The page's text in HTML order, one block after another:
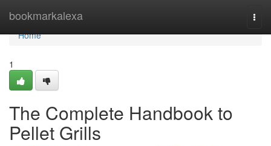
bookmarkalexa
Home
Home
1
The Complete Handbook to
Pellet Grills